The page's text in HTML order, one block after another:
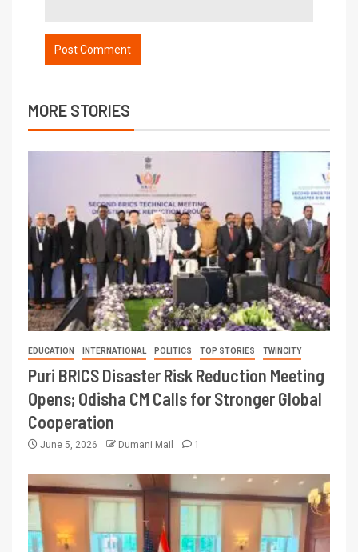
MORE STORIES
EDUCATION INTERNATIONAL POLITICS TOP STORIES TWINCITY
Puri BRICS Disaster Risk Reduction Meeting
Opens; Odisha CM Calls for Stronger Global
Cooperation
June 5, 2026 Dumani Mail 1